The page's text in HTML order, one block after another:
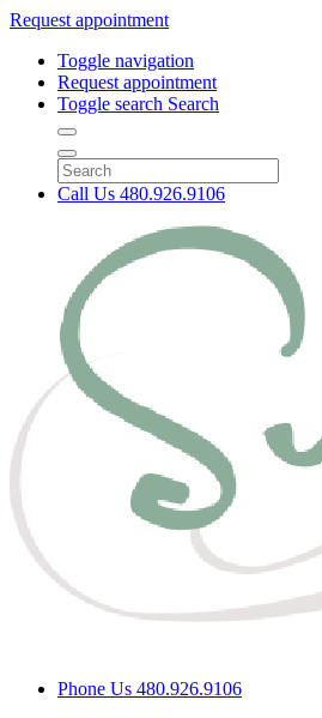
Request appointment
Toggle navigation
Request appointment
Toggle search Search
Call Us 480.926.9106
Phone Us 480.926.9106